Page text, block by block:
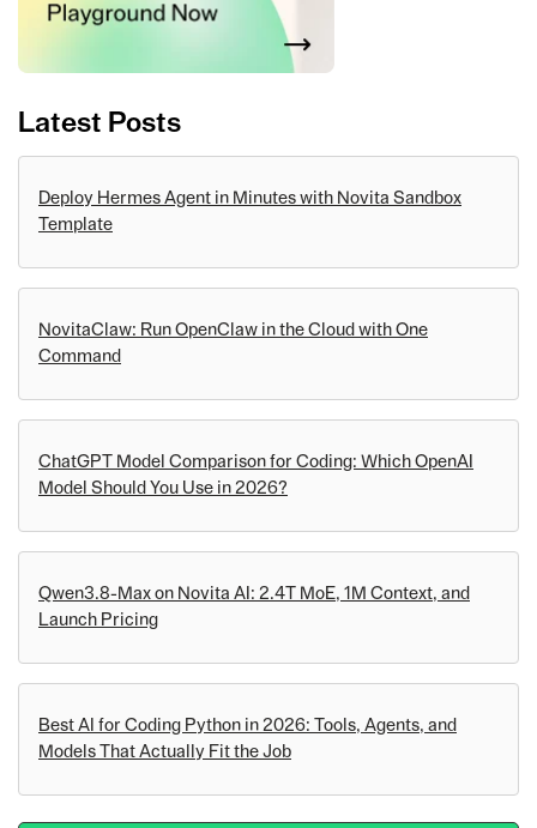
Latest Posts
Deploy Hermes Agent in Minutes with Novita Sandbox
Template
NovitaClaw: Run OpenClaw in the Cloud with One
Command
ChatGPT Model Comparison for Coding: Which OpenAI
Model Should You Use in 2026?
Qwen3.8-Max on Novita AI: 2.4T MoE, 1M Context, and
Launch Pricing
Best AI for Coding Python in 2026: Tools, Agents, and
Models That Actually Fit the Job